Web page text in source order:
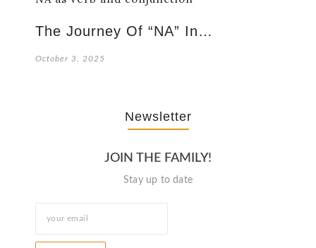
The Journey Of “NA” In…
October 3, 2025
Newsletter
JOIN THE FAMILY!
Stay up to date